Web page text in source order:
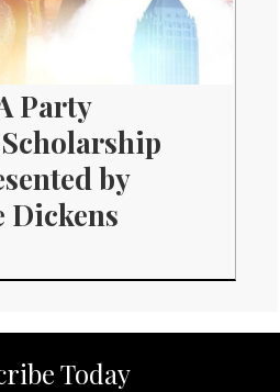
Party
by
Dickens
Today